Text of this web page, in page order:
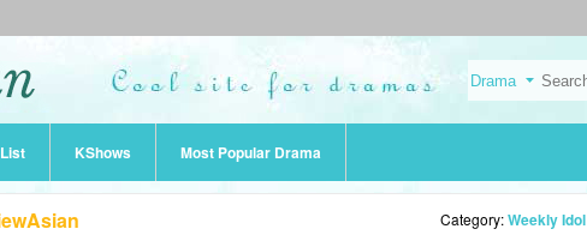
KShows Most Popular Drama
Category:Weekly Idol